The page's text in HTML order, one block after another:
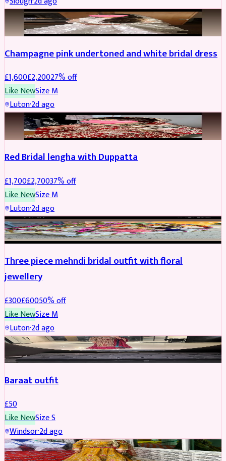
BRIDAL REDUCED
Champagne pink undertoned and white bridal dress
£1,600£2,20027% off
Like NewSizeM
Luton·2d ago
BRIDAL REDUCED
Red Bridal lengha with Duppatta
£1,700£2,70037% off
Like NewSizeM
Luton·2d ago
BRIDAL REDUCED
Three piece mehndi bridal outfit with floral
jewellery
£300£60050% off
Like NewSizeM
Luton·2d ago
SALWAR KAMEEZ
Baraat outfit
£50
Like NewSizeS
Windsor·2d ago
SALWAR KAMEEZ